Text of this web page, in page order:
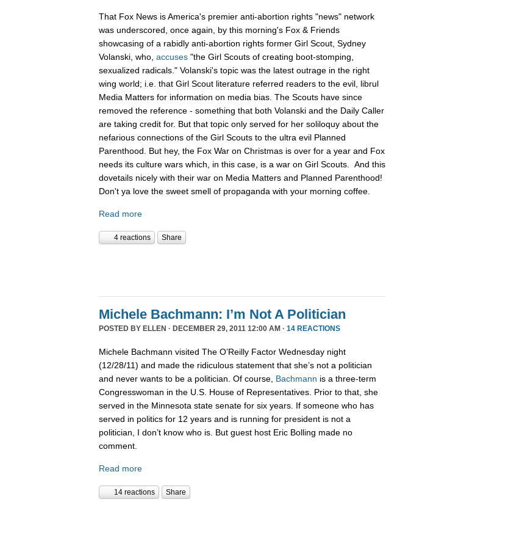
That Fox News is America's premier anti-abortion rights "news" network
was underscored, once again, by this morning's Fox & Friends
showcasing of a rabidly anti-abortion rights former Girl Scout, Sydney
Volanski, who, accuses "the Girl Scouts of creating boot-stomping,
sexualized radicals." Volanski's topic was the latest outrage in the right
wing world; i.e. that Girl Scout literature referred readers to the evil, librul
Media Matters for information on media bias. The Scouts have since
removed the reference - something that both Volanski and the Daily Caller
are taking credit for. But that topic only served for her soliloquy about the
nefarious connections of the Girl Scouts to the ultra evil Planned
Parenthood. But hey, the Fox War on Christmas is over for a year and Fox
needs its culture wars which, in this case, is a war on Girl Scouts. And this
dovetails nicely with their war on Media Matters and Planned Parenthood!
Don't ya love the sweet smell of propaganda with your morning coffee.
Read more
4 reactions Share
Michele Bachmann: I’m Not A Politician
POSTED BY ELLEN · DECEMBER 29, 2011 12:00 AM · 14 REACTIONS
Michele Bachmann visited The O’Reilly Factor Wednesday night
(12/28/11) and made the ridiculous statement that she’s not a politician
and never wants to be a politician. Of course, Bachmann is a three-term
Congresswoman in the U.S. House of Representatives. Prior to that, she
served in the Minnesota state senate for six years. If someone who has
served in politics for 12 years and is running for president is not a
politician, I don’t know who is. But guest host Eric Bolling made no
comment.
Read more
14 reactions Share